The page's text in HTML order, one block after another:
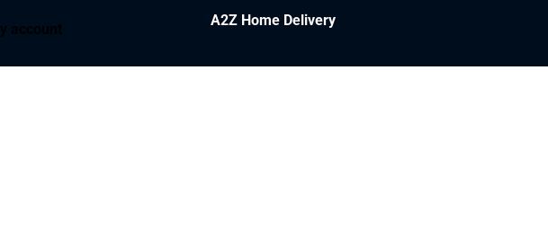
account
A2Z Home Delivery